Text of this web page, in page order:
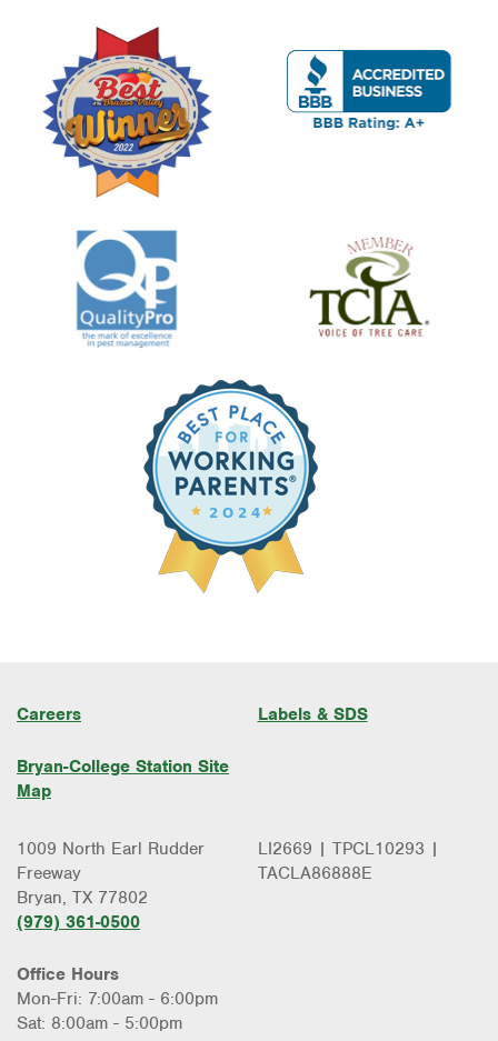
Careers Labels & SDS
Bryan-College Station Site
Map
1009 North Earl Rudder
Freeway
Bryan, TX 77802
(979) 361-0500
Office Hours
Mon-Fri: 7:00am - 6:00pm
Sat: 8:00am - 5:00pm
LI2669 | TPCL10293 |
TACLA86888E